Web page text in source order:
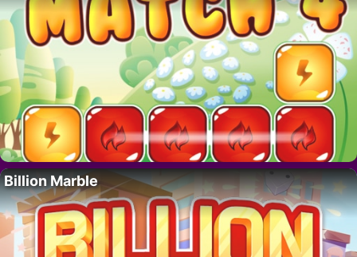
Billion Marble